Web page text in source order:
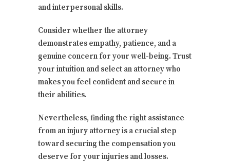
and interpersonal skills.
Consider whether the attorney
demonstrates empathy, patience, and a
genuine concern for your well-being. Trust
your intuition and select an attorney who
makes you feel confident and secure in
their abilities.
Nevertheless, finding the right assistance
from an injury attorney is a crucial step
toward securing the compensation you
deserve for your injuries and losses.